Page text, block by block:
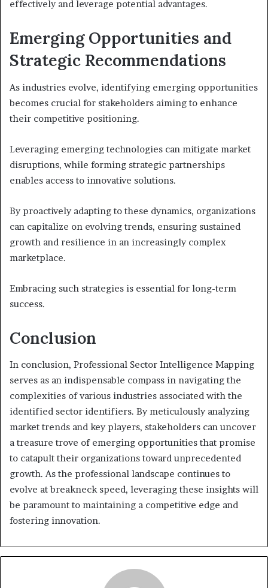
effectively and leverage potential advantages.
Emerging Opportunities and
Strategic Recommendations
As industries evolve, identifying emerging opportunities
becomes crucial for stakeholders aiming to enhance
their competitive positioning.
Leveraging emerging technologies can mitigate market
disruptions, while forming strategic partnerships
enables access to innovative solutions.
By proactively adapting to these dynamics, organizations
can capitalize on evolving trends, ensuring sustained
growth and resilience in an increasingly complex
marketplace.
Embracing such strategies is essential for long-term
success.
Conclusion
In conclusion, Professional Sector Intelligence Mapping
serves as an indispensable compass in navigating the
complexities of various industries associated with the
identified sector identifiers. By meticulously analyzing
market trends and key players, stakeholders can uncover
a treasure trove of emerging opportunities that promise
to catapult their organizations toward unprecedented
growth. As the professional landscape continues to
evolve at breakneck speed, leveraging these insights will
be paramount to maintaining a competitive edge and
fostering innovation.